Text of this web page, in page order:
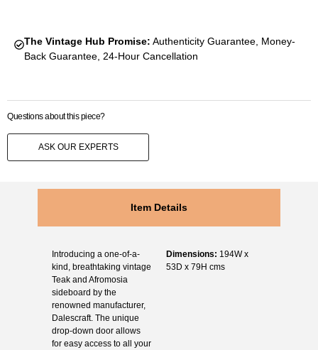
The Vintage Hub Promise: Authenticity Guarantee, Money-
Back Guarantee, 24-Hour Cancellation
Questions about this piece?
ASK OUR EXPERTS
Item Details
Introducing a one-of-a-
kind, breathtaking vintage
Teak and Afromosia
sideboard by the
renowned manufacturer,
Dalescraft. The unique
drop-down door allows
for easy access to all your
Dimensions: 194W x
53D x 79H cms